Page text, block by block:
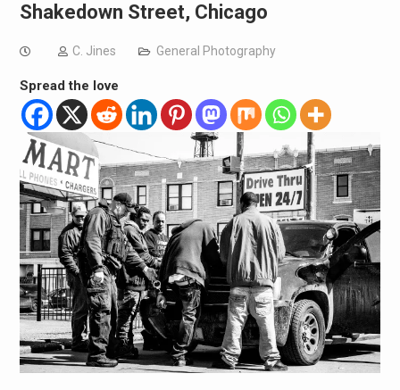
Shakedown Street, Chicago
C. Jines General Photography
Spread the love